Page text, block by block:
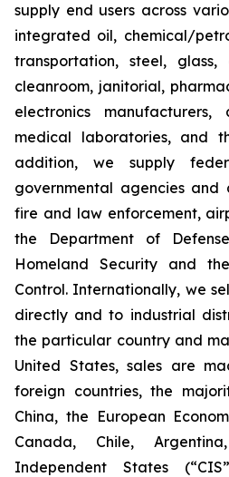
supply end users across
integrated oil, chemical/
transportation, steel, glass,
cleanroom, janitorial,
electronics
medical laboratories, and
addition, we supply
governmental agencies and
fire and law enforcement,
the Department of
Homeland Security and
Control. Internationally, we
directly and to industrial
the particular country and
United States, sales are
foreign countries, the
China, the European
Canada, Chile,
Independent States